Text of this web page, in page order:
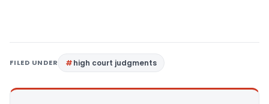
FILED UNDER high court judgments